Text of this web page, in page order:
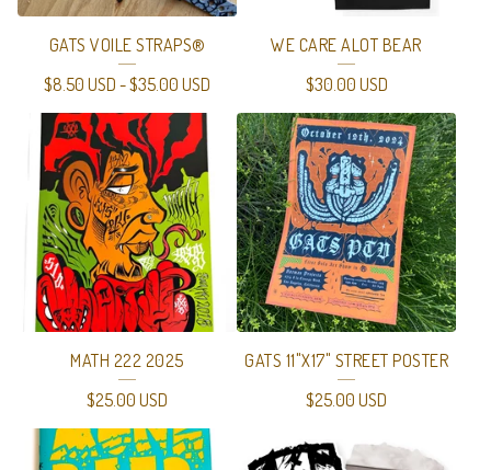
GATS VOILE STRAPS®
$8.50 USD -$35.00 USD
WE CARE ALOT BEAR
$30.00 USD
MATH 222 2025
$25.00 USD
GATS 11"X17" STREET POSTER
$25.00 USD